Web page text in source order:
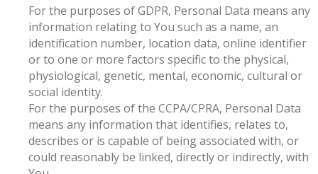
For the purposes of GDPR, Personal Data means any
information relating to You such as a name, an
identification number, location data, online identifier
or to one or more factors specific to the physical,
physiological, genetic, mental, economic, cultural or
social identity.
For the purposes of the CCPA/CPRA, Personal Data
means any information that identifies, relates to,
describes or is capable of being associated with, or
could reasonably be linked, directly or indirectly, with